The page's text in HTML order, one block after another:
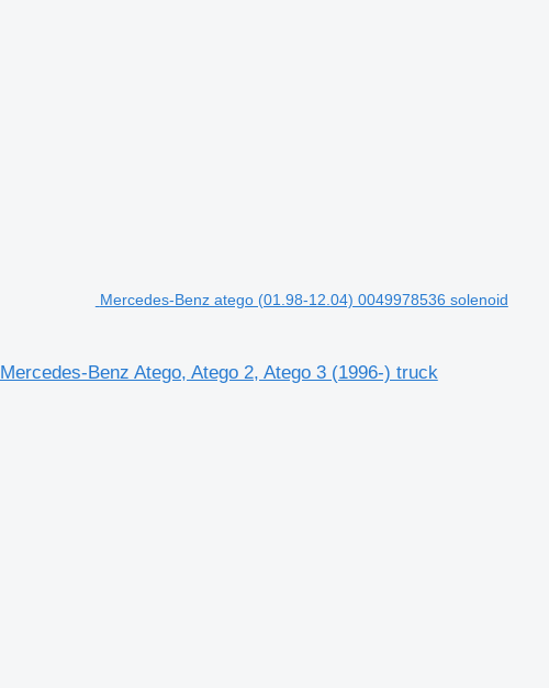
Mercedes-Benz atego (01.98-12.04) 0049978536 solenoid
Benz Atego, Atego 2, Atego 3 (1996-) truck